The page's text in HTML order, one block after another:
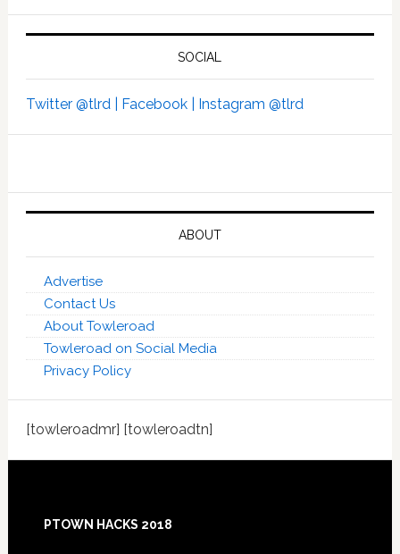
SOCIAL
Twitter @tlrd | Facebook | Instagram @tlrd
ABOUT
Advertise
Contact Us
About Towleroad
Towleroad on Social Media
Privacy Policy
[towleroadmr] [towleroadtn]
PTOWN HACKS 2018